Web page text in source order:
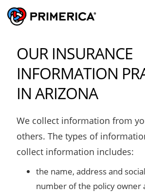
OUR INSURANCE
INFORMATION
IN ARIZONA
We collect information from
others. The types of
collect information includes:
the name, address and
number of the policy owner